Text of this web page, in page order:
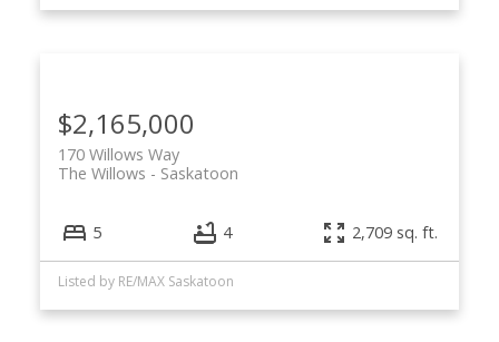
$2,165,000
170 Willows Way
Saskatoon
The Willows
5 4 2,709 sq. ft.
Listed by RE/MAX Saskatoon